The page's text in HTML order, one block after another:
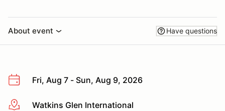
About event Have questions
Fri, Aug 7 - Sun, Aug 9, 2026
More infoWatkins Glen International